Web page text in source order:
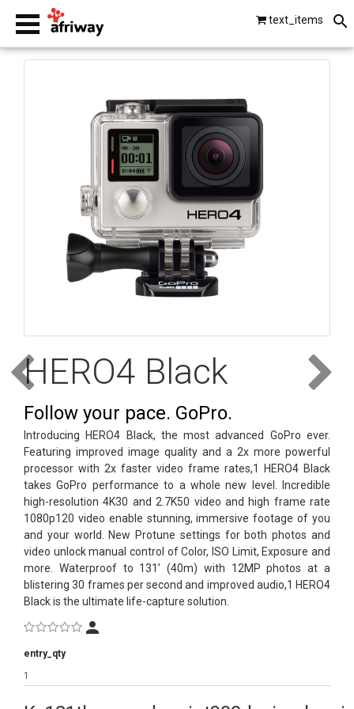
text_items
beats by dre
text_account
faq
blog
text_contact
HERO4 Black
Follow your pace. GoPro.
Introducing HERO4 Black, the most advanced GoPro ever.
Featuring improved image quality and a 2x more powerful
processor with 2x faster video frame rates,1 HERO4 Black
takes GoPro performance to a whole new level. Incredible
high-resolution 4K30 and 2.7K50 video and high frame rate
1080p120 video enable stunning, immersive footage of you
and your world. New Protune settings for both photos and
video unlock manual control of Color, ISO Limit, Exposure and
more. Waterproof to 131’ (40m) with 12MP photos at a
blistering 30 frames per second and improved audio,1 HERO4
Black is the ultimate life-capture solution.
entry_qty